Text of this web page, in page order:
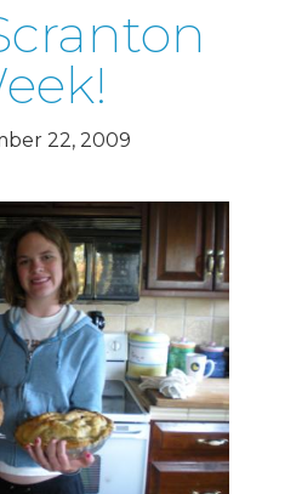
22, 2009